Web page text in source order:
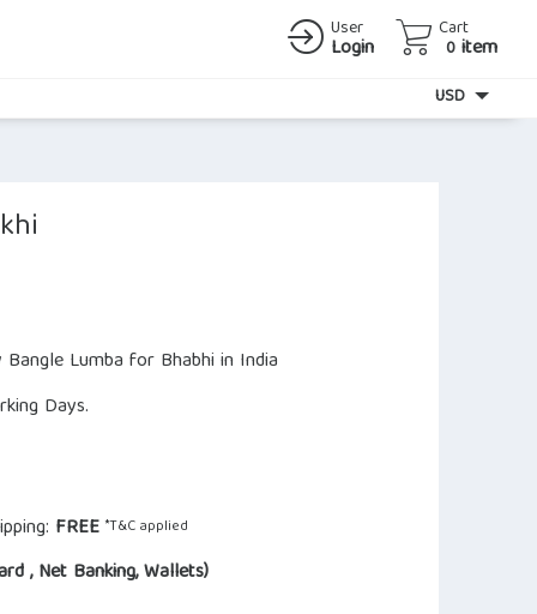
User
Login
Cart
0 item
USD
Lumba for Bhabhi in India
Days.
FREE *T&C applied
, Net Banking, Wallets)